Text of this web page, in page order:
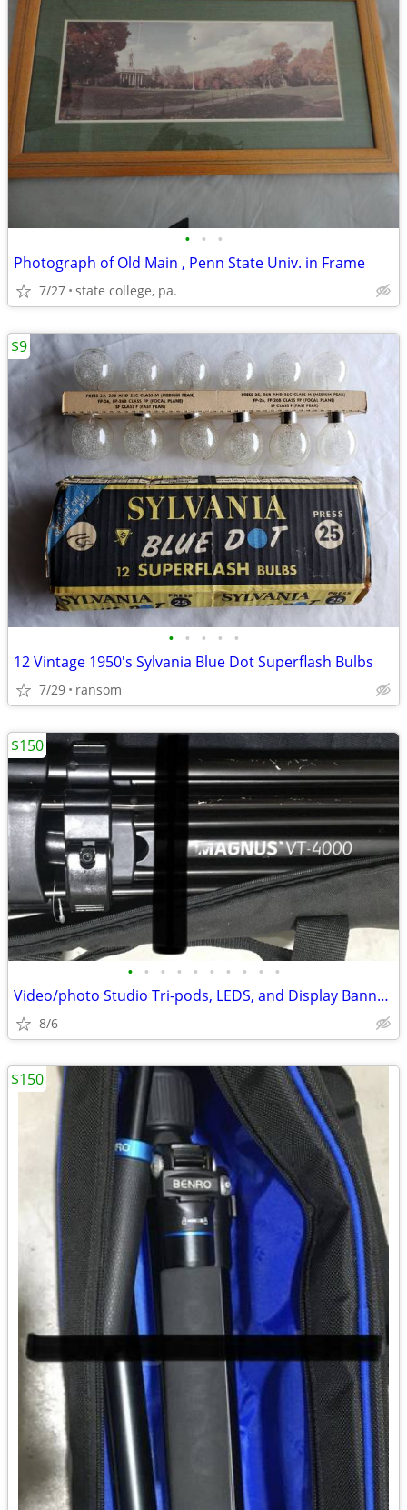
• • •
Photograph of Old Main , Penn State Univ. in Frame
7/27 state college, pa.
• • • • •
12 Vintage 1950's Sylvania Blue Dot Superflash Bulbs
7/29 ransom
$9
• • • • • • • • • •
Video/photo Studio Tri-pods, LEDS, and Display Banners!
8/6
$150
$150